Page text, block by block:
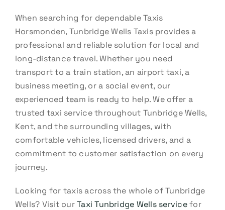
When searching for dependable Taxis
Horsmonden, Tunbridge Wells Taxis provides a
professional and reliable solution for local and
long-distance travel. Whether you need
transport to a train station, an airport taxi, a
business meeting, or a social event, our
experienced team is ready to help. We offer a
trusted taxi service throughout Tunbridge Wells,
Kent, and the surrounding villages, with
comfortable vehicles, licensed drivers, and a
commitment to customer satisfaction on every
journey.
Looking for taxis across the whole of Tunbridge
Wells? Visit ourTaxi Tunbridge Wells servicefor